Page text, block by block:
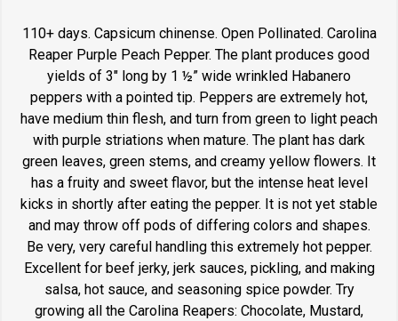
110+ days. Capsicum chinense. Open Pollinated. Carolina
Reaper Purple Peach Pepper. The plant produces good
yields of 3" long by 1 ½” wide wrinkled Habanero
peppers with a pointed tip. Peppers are extremely hot,
have medium thin flesh, and turn from green to light peach
with purple striations when mature. The plant has dark
green leaves, green stems, and creamy yellow flowers. It
has a fruity and sweet flavor, but the intense heat level
kicks in shortly after eating the pepper. It is not yet stable
and may throw off pods of differing colors and shapes.
Be very, very careful handling this extremely hot pepper.
Excellent for beef jerky, jerk sauces, pickling, and making
salsa, hot sauce, and seasoning spice powder. Try
growing all the Carolina Reapers: Chocolate, Mustard,